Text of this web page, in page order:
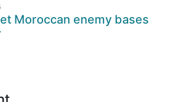
Moroccan enemy bases